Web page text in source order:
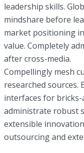
leadership skills.
mindshare before
market positioning
value. Completely
after cross-media.
Compellingly mesh
researched sources.
interfaces for bricks-
administrate robust
extensible
outsourcing and